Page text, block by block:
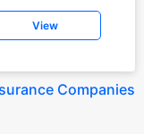
View
Companies